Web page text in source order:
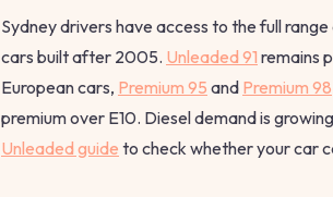
Sydney drivers have access to the full
cars built after 2005. Unleaded 91 remains
European cars, Premium 95 and Premium 98
premium over E10. Diesel demand is
Unleaded guide to check whether your car